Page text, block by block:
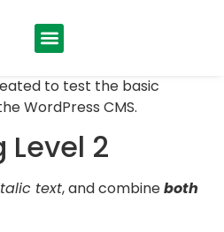
to test the basic
WordPress CMS.
2
text, and combineboth